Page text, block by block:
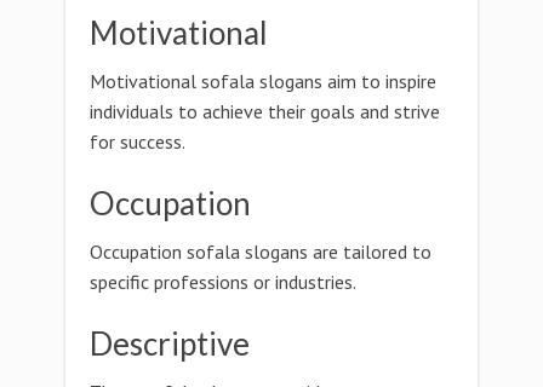
Motivational
Motivational sofala slogans aim to inspire
individuals to achieve their goals and strive
for success.
Occupation
Occupation sofala slogans are tailored to
specific professions or industries.
Descriptive